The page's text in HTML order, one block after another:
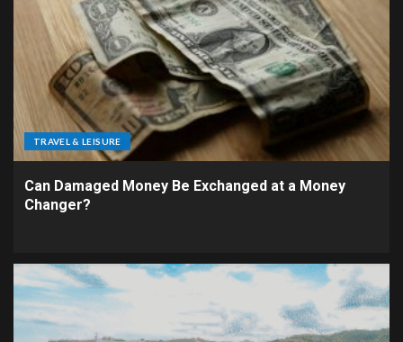
TRAVEL & LEISURE
Can Damaged Money Be Exchanged at a Money
Changer?